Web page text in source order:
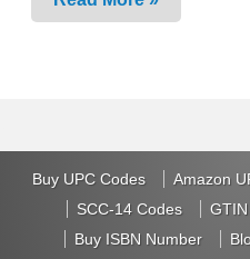
vs.
Difference?
Buy UPC Codes Amazon
SCC-14 Codes
Buy ISBN Number